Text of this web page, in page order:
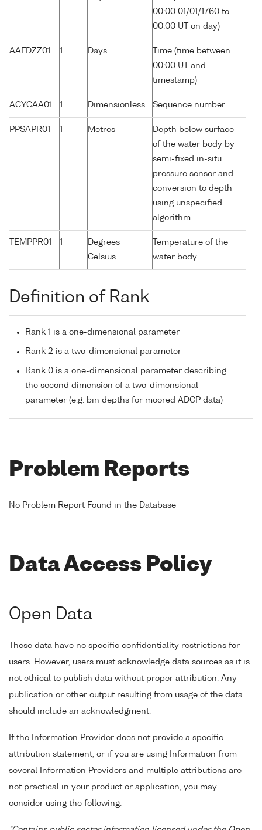
00:00 01/01/1760 to
00:00 UT on day)
AAFDZZ01 1 Days
Time (time between
00:00 UT and
timestamp)
ACYCAA01 1 Dimensionless Sequence number
PPSAPR01 1 Metres
Depth below surface
of the water body by
semi-fixed in-situ
pressure sensor and
conversion to depth
using unspecified
algorithm
TEMPPR01 1
Degrees
Celsius
Temperature of the
water body
Definition of Rank
Rank 1 is a one-dimensional parameter
Rank 2 is a two-dimensional parameter
Rank 0 is a one-dimensional parameter describing
the second dimension of a two-dimensional
parameter (e.g. bin depths for moored ADCP data)
Problem Reports
No Problem Report Found in the Database
Data Access Policy
Open Data
These data have no specific confidentiality restrictions for
users. However, users must acknowledge data sources as it is
not ethical to publish data without proper attribution. Any
publication or other output resulting from usage of the data
should include an acknowledgment.
If the Information Provider does not provide a specific
attribution statement, or if you are using Information from
several Information Providers and multiple attributions are
not practical in your product or application, you may
consider using the following: